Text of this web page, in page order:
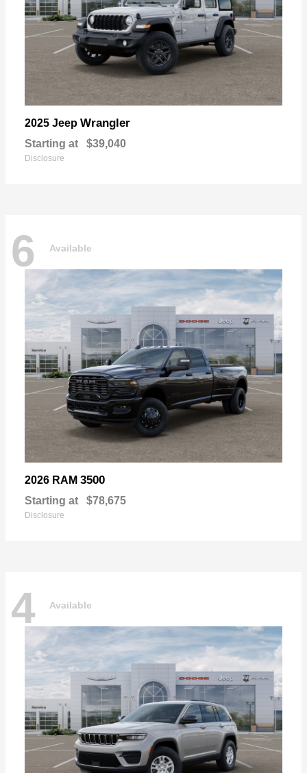
2025 Jeep Wrangler
Starting at $39,040
Disclosure
6 Available
2026 RAM 3500
Starting at $78,675
Disclosure
4 Available